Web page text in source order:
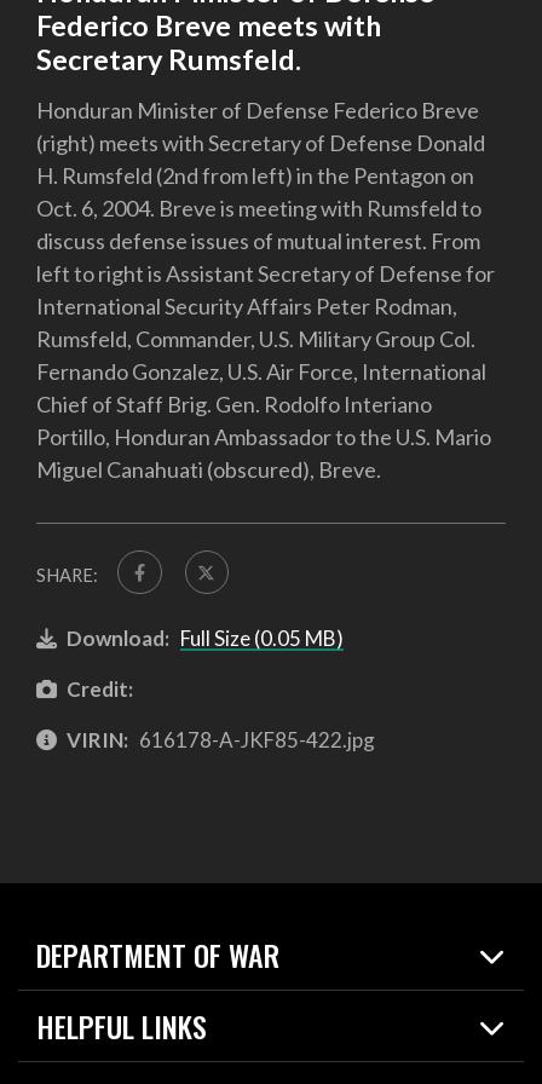
Federico Breve meets with
Secretary Rumsfeld.
Honduran Minister of Defense Federico Breve
(right) meets with Secretary of Defense Donald
H. Rumsfeld (2nd from left) in the Pentagon on
Oct. 6, 2004. Breve is meeting with Rumsfeld to
discuss defense issues of mutual interest. From
left to right is Assistant Secretary of Defense for
International Security Affairs Peter Rodman,
Rumsfeld, Commander, U.S. Military Group Col.
Fernando Gonzalez, U.S. Air Force, International
Chief of Staff Brig. Gen. Rodolfo Interiano
Portillo, Honduran Ambassador to the U.S. Mario
Miguel Canahuati (obscured), Breve.
SHARE:
Download: Full Size (0.05 MB)
Credit:
VIRIN: 616178-A-JKF85-422.jpg
DEPARTMENT OF WAR
Home
News
HELPFUL LINKS
Live Events